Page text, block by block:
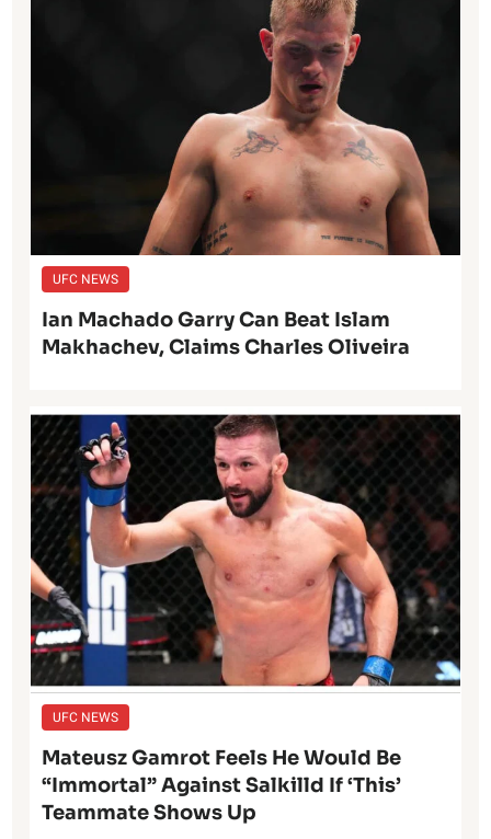
UFC NEWS
Ian Machado Garry Can Beat Islam
Makhachev, Claims Charles Oliveira
UFC NEWS
Mateusz Gamrot Feels He Would Be
“Immortal” Against Salkilld If ‘This’
Teammate Shows Up